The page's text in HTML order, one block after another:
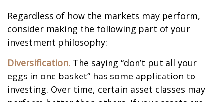
Regardless of how the markets may perform,
consider making the following part of your
investment philosophy:
Diversification. The saying “don’t put all your
eggs in one basket” has some application to
investing. Over time, certain asset classes may